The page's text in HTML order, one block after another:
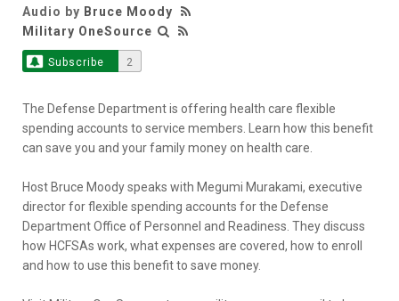
Audio by Bruce Moody
Military OneSource
Subscribe 2
The Defense Department is offering health care flexible
spending accounts to service members. Learn how this benefit
can save you and your family money on health care.
Host Bruce Moody speaks with Megumi Murakami, executive
director for flexible spending accounts for the Defense
Department Office of Personnel and Readiness. They discuss
how HCFSAs work, what expenses are covered, how to enroll
and how to use this benefit to save money.